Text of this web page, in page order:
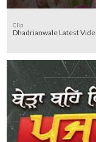
Clip
Dhadrianwale Latest